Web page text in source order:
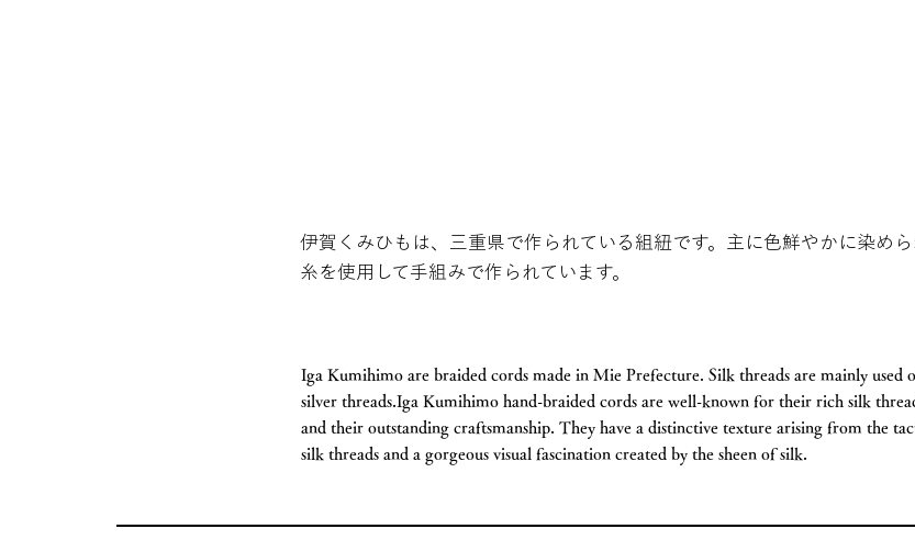
伊賀くみひもは、三重県で作られている組紐です。主に色鮮やかに染め
糸を使用して手組みで作られています。
Iga Kumihimo are braided cords made in Mie Prefecture. Silk threads are mainly
silver threads.Iga Kumihimo hand-braided cords are well-known for their rich silk
and their outstanding craftsmanship. They have a distinctive texture arising from the
silk threads and a gorgeous visual fascination created by the sheen of silk.